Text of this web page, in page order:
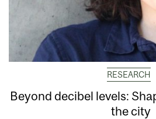
RESEARCH
Beyond decibel levels:
the city